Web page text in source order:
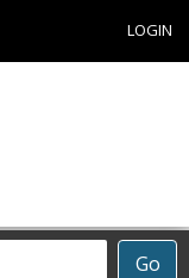
LOGIN
Go